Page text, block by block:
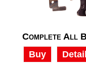
Complete All
Buy